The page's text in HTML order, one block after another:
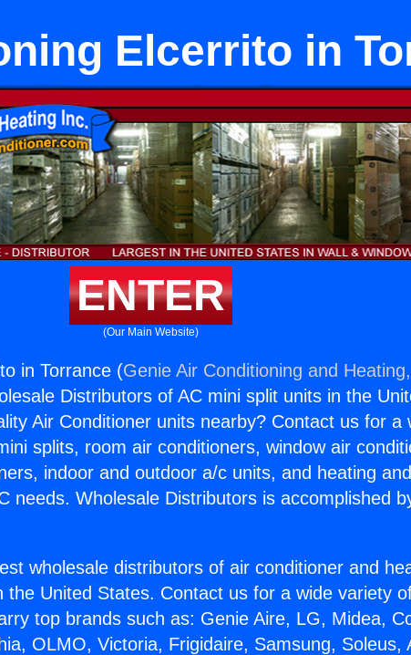
Elcerrito in
ENTER
(Our Main Website)
in Torrance (Genie Air Conditioning and
Distributors of AC mini split units in the
Air Conditioner units nearby? Contact us for a
splits, room air conditioners, window air
indoor and outdoor a/c units, and heating
needs. Wholesale Distributors is accomplished
wholesale distributors of air conditioner and
the United States. Contact us for a wide variety
top brands such as: Genie Aire, LG, Midea,
OLMO, Victoria, Frigidaire, Samsung, Soleus,